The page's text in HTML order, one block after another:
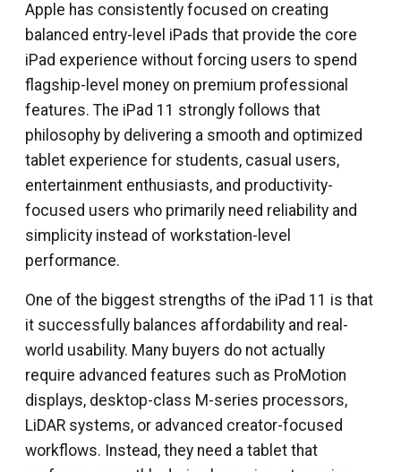
Apple has consistently focused on creating
balanced entry-level iPads that provide the core
iPad experience without forcing users to spend
flagship-level money on premium professional
features. The iPad 11 strongly follows that
philosophy by delivering a smooth and optimized
tablet experience for students, casual users,
entertainment enthusiasts, and productivity-
focused users who primarily need reliability and
simplicity instead of workstation-level
performance.
One of the biggest strengths of the iPad 11 is that
it successfully balances affordability and real-
world usability. Many buyers do not actually
require advanced features such as ProMotion
displays, desktop-class M-series processors,
LiDAR systems, or advanced creator-focused
workflows. Instead, they need a tablet that